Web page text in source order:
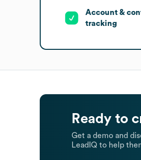
Account &
tracking
Ready to
Get a demo and
LeadIQ to help